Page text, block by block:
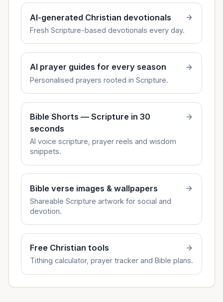
AI-generated Christian devotionals
Fresh Scripture-based devotionals every day.
AI prayer guides for every season
Personalised prayers rooted in Scripture.
Bible Shorts — Scripture in 30
seconds
AI voice scripture, prayer reels and wisdom
snippets.
Bible verse images & wallpapers
Shareable Scripture artwork for social and
devotion.
Free Christian tools
Tithing calculator, prayer tracker and Bible plans.